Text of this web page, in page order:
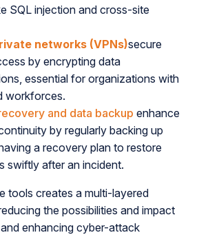
SQL injection and cross-site
networks (VPNs)secure
by encrypting data
essential for organizations with
workforces.
and data backup enhance
by regularly backing up
a recovery plan to restore
swiftly after an incident.
tools creates a multi-layered
the possibilities and impact
enhancing cyber-attack